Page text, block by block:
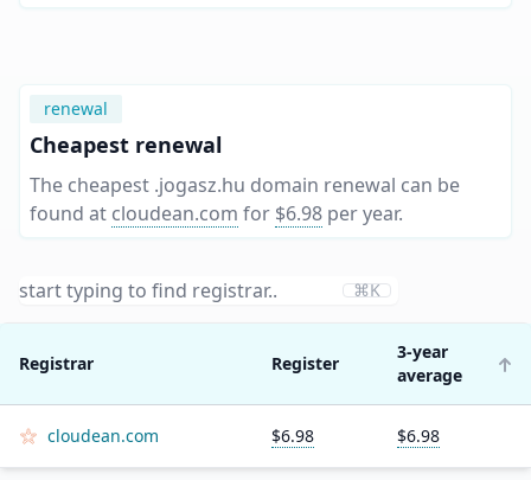
renewal
Cheapest renewal
The cheapest .jogasz.hu domain renewal can be
found at cloudean.com for $6.98 per year.
⌘K
Registrar Register
3-year
average
cloudean.com $6.98 $6.98